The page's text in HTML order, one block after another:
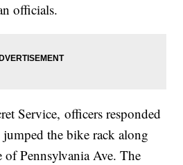
officials.
Service, officers responded
the bike rack along
Pennsylvania Ave. The